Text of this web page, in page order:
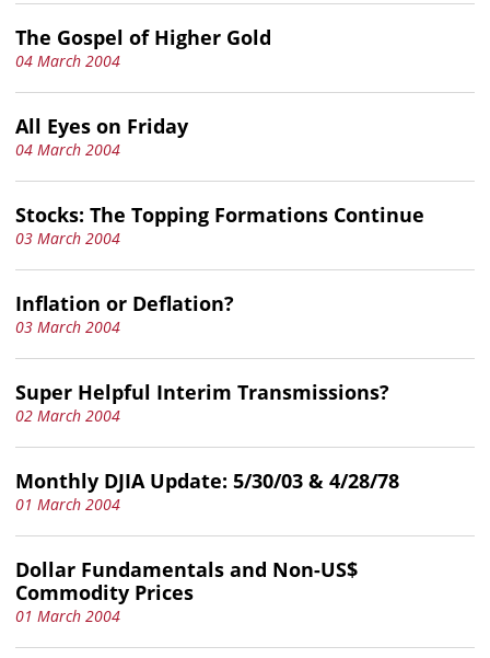
The Gospel of Higher Gold
04 March 2004
All Eyes on Friday
04 March 2004
Stocks: The Topping Formations Continue
03 March 2004
Inflation or Deflation?
03 March 2004
Super Helpful Interim Transmissions?
02 March 2004
Monthly DJIA Update: 5/30/03 & 4/28/78
01 March 2004
Dollar Fundamentals and Non-US$
Commodity Prices
01 March 2004